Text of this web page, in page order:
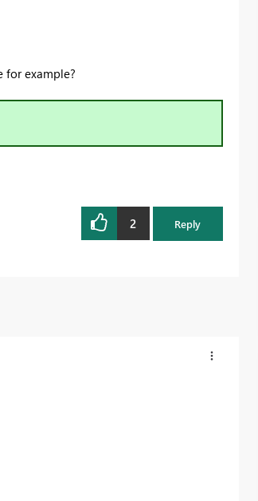
for example?
2 Reply
for FabCon and SQLCon, the Fabric, Power BI,
event. Save €200 with code FABCMTY200.